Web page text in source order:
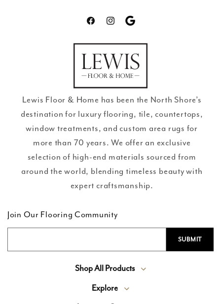
FacebookInstagramTranslation
review
Lewis Floor & Home has been the North Shore’s
destination for luxury flooring, tile, countertops,
window treatments, and custom area rugs for
more than 70 years. We offer an exclusive
selection of high-end materials sourced from
around the world, blending timeless beauty with
expert craftsmanship.
Join Our Flooring Community
Shop All Products
Explore